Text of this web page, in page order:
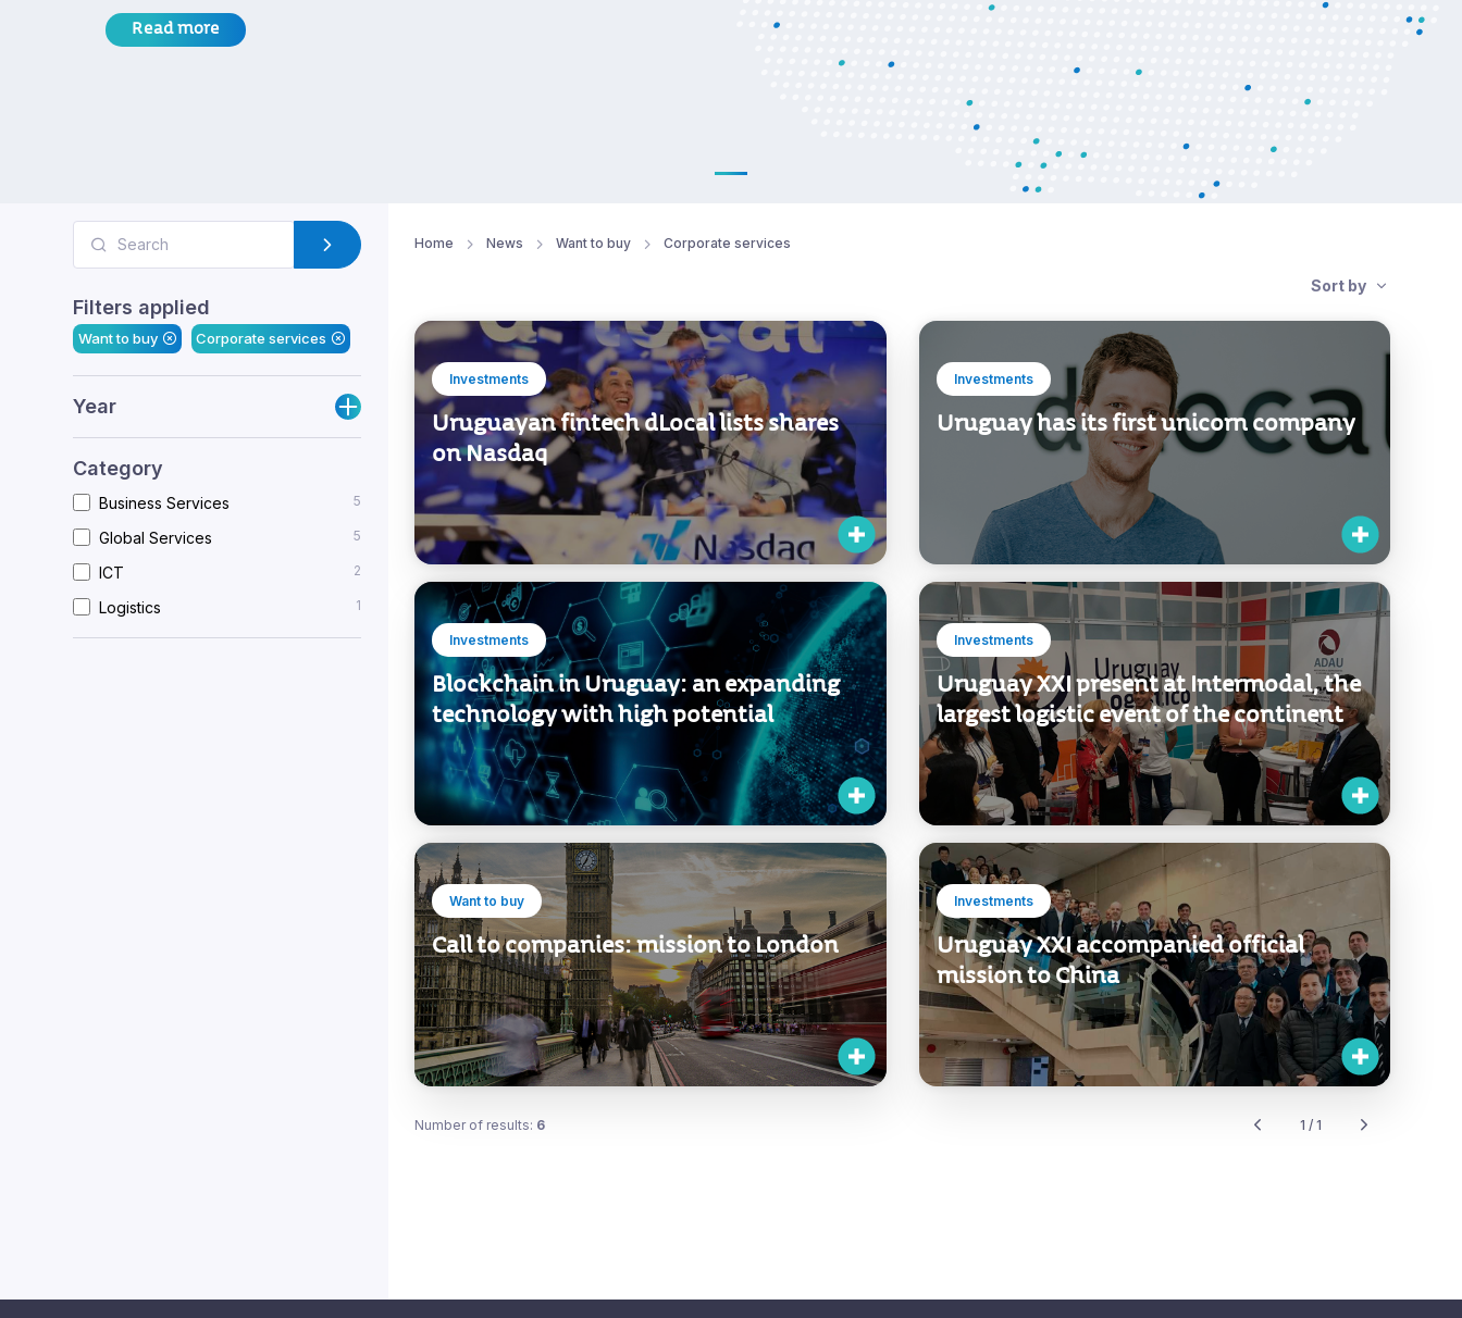
Read more
Filters applied
Want to buy Corporate services
Year
Category
Business Services 5
Global Services 5
ICT 2
Logistics 1
Home News Want to buy Corporate services
Sort by
Investments
Uruguayan fintech dLocal lists shares
on Nasdaq
Investments
Uruguay has its first unicorn company
Investments
Blockchain in Uruguay: an expanding
technology with high potential
Investments
Uruguay XXI present at Intermodal, the
largest logistic event of the continent
Want to buy
Call to companies: mission to London
Investments
Uruguay XXI accompanied official
mission to China
Number of results: 6 1 / 1